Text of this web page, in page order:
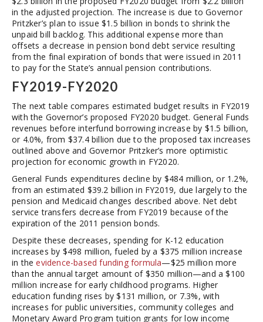
in the adjusted projection. The increase is due to Governor
Pritzker’s plan to issue $1.5 billion in bonds to shrink the
unpaid bill backlog. This additional expense more than
offsets a decrease in pension bond debt service resulting
from the final expiration of bonds that were issued in 2011
to pay for the State’s annual pension contributions.
FY2019-FY2020
The next table compares estimated budget results in FY2019
with the Governor’s proposed FY2020 budget. General Funds
revenues before interfund borrowing increase by $1.5 billion,
or 4.0%, from $37.4 billion due to the proposed tax increases
outlined above and Governor Pritzker’s more optimistic
projection for economic growth in FY2020.
General Funds expenditures decline by $484 million, or 1.2%,
from an estimated $39.2 billion in FY2019, due largely to the
pension and Medicaid changes described above. Net debt
service transfers decrease from FY2019 because of the
expiration of the 2011 pension bonds.
Despite these decreases, spending for K-12 education
increases by $498 million, fueled by a $375 million increase
in theevidence-based funding formula—$25 million more
than the annual target amount of $350 million—and a $100
million increase for early childhood programs. Higher
education funding rises by $131 million, or 7.3%, with
increases for public universities, community colleges and
Monetary Award Program tuition grants for low income